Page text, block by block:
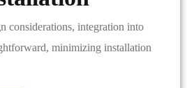
considerations, integration into
minimizing installation